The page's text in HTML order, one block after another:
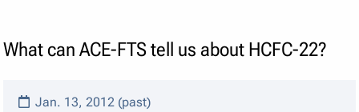
What can ACE-FTS tell us about HCFC-22?
Jan. 13, 2012 (past)